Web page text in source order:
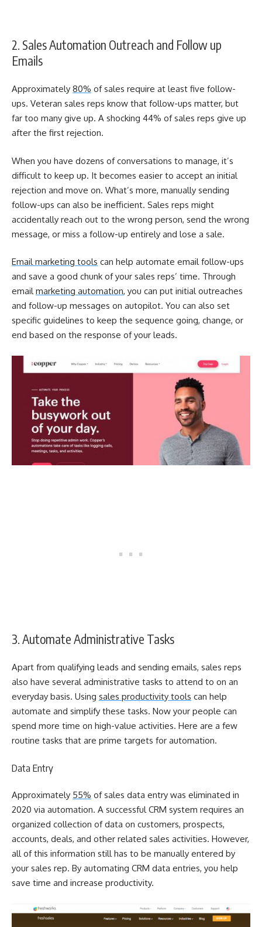
2. Sales Automation Outreach and Follow up
Emails
Approximately 80% of sales require at least five follow-
ups. Veteran sales reps know that follow-ups matter, but
far too many give up. A shocking 44% of sales reps give up
after the first rejection.
When you have dozens of conversations to manage, it’s
difficult to keep up. It becomes easier to accept an initial
rejection and move on. What’s more, manually sending
follow-ups can also be inefficient. Sales reps might
accidentally reach out to the wrong person, send the wrong
message, or miss a follow-up entirely and lose a sale.
Email marketing tools can help automate email follow-ups
and save a good chunk of your sales reps’ time. Through
emailmarketing automation, you can put initial outreaches
and follow-up messages on autopilot. You can also set
specific guidelines to keep the sequence going, change, or
end based on the response of your leads.
3. Automate Administrative Tasks
Apart from qualifying leads and sending emails, sales reps
also have several administrative tasks to attend to on an
everyday basis. Using sales productivity tools can help
automate and simplify these tasks. Now your people can
spend more time on high-value activities. Here are a few
routine tasks that are prime targets for automation.
Data Entry
Approximately 55% of sales data entry was eliminated in
2020 via automation. A successful CRM system requires an
organized collection of data on customers, prospects,
accounts, deals, and other related sales activities. However,
all of this information still has to be manually entered by
your sales rep. By automating CRM data entries, you help
save time and increase productivity.